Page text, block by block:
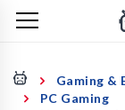
Gaming &
PC Gaming